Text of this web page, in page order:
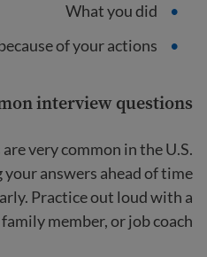
What you did
of your actions
interview questions
very common in the U.S.
answers ahead of time
Practice out loud with a
member, or job coach.